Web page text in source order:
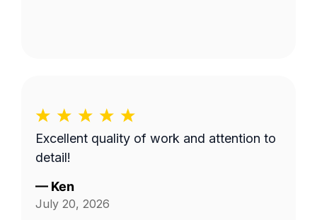
Excellent quality of work and attention to
detail!
— Ken
July 20, 2026